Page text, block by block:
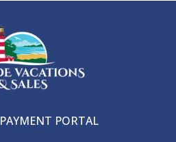
PAYMENT PORTAL